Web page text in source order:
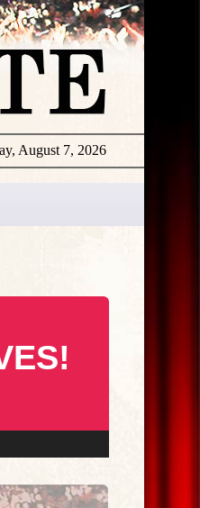
August 7, 2026